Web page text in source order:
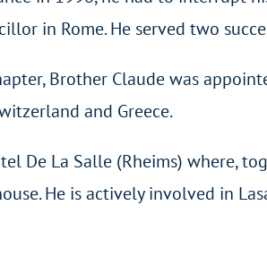
in Rome. He served two
Brother Claude was
and Greece.
De La Salle (Rheims) where,
He is actively involved in